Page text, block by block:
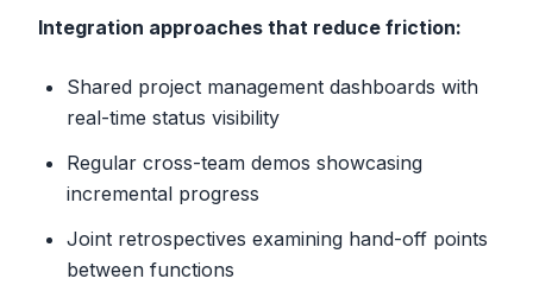
Integration approaches that reduce friction:
Shared project management dashboards with
real-time status visibility
Regular cross-team demos showcasing
incremental progress
Joint retrospectives examining hand-off points
between functions